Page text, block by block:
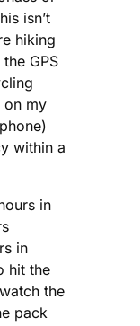
isn’t
hiking
GPS
on my
within a
in
in
hit the
the
pack